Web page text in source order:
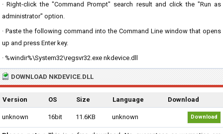
· Right-click the "Command Prompt" search result and click the "Run as
administrator" option.
· Paste the following command into the Command Line window that opens
up and press Enter key.
· %windir%\System32\regsvr32.exe nkdevice.dll
DOWNLOAD NKDEVICE.DLL
Version OS Size Language Download
unknown 16bit 11.6KB unknown Download